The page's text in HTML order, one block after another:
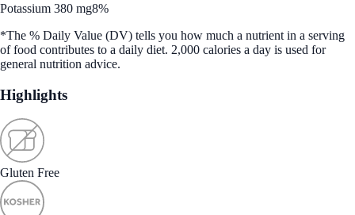
Potassium 380 mg8%
*The % Daily Value (DV) tells you how much a nutrient in a serving
of food contributes to a daily diet. 2,000 calories a day is used for
general nutrition advice.
Highlights
Gluten Free